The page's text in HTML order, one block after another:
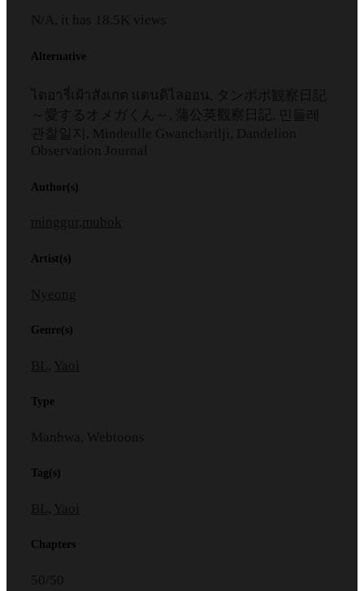
N/A, it has 18.5K views
Alternative
ไดอารี่เฝ้าสังเกต แดนดิไลออน, タンポポ観察日記
～愛するオメガくん～, 蒲公英觀察日記, 민들레
관찰일지, Mindeulle Gwancharilji, Dandelion
Observation Journal
Author(s)
minggur , mubok
Artist(s)
Nyeong
Genre(s)
BL Yaoi
Type
Manhwa, Webtoons
Tag(s)
BL , Yaoi
Chapters
50/50